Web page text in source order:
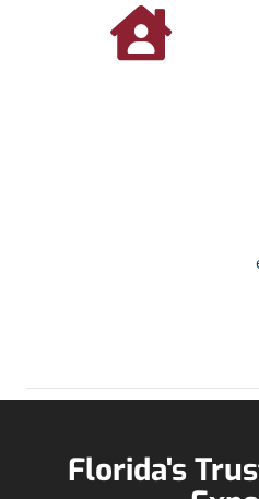
Florida's